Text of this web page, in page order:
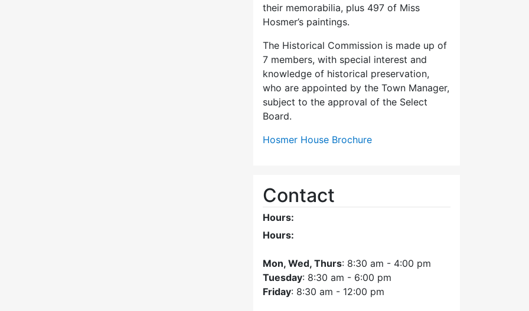
their memorabilia, plus 497 of Miss
Hosmer’s paintings.
The Historical Commission is made up of
7 members, with special interest and
knowledge of historical preservation,
who are appointed by the Town Manager,
subject to the approval of the Select
Board.
Hosmer House Brochure
Contact
Hours:
Hours:
Mon, Wed, Thurs: 8:30 am - 4:00 pm
Tuesday: 8:30 am - 6:00 pm
Friday: 8:30 am - 12:00 pm